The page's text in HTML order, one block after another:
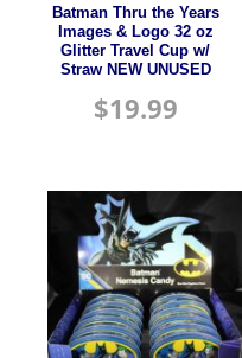
Batman Thru the Years
Images & Logo 32 oz
Glitter Travel Cup w/
Straw NEW UNUSED
$19.99